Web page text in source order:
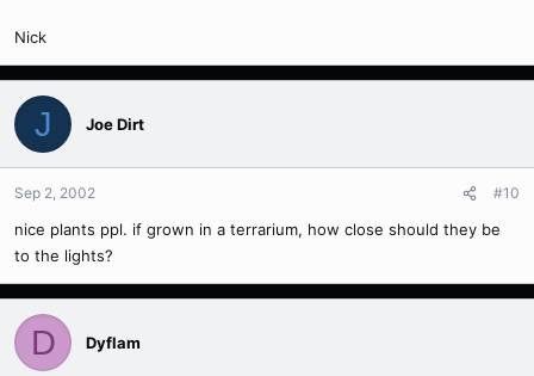
Nick
J Joe Dirt
Sep 2, 2002 #10
nice plants ppl. if grown in a terrarium, how close should they be
to the lights?
D Dyflam